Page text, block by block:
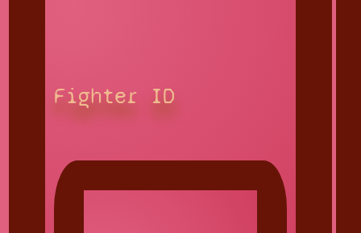
Fighter ID